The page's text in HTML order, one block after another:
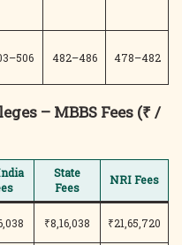
482–486 478–482
– MBBS Fees (₹ /
State
Fees
NRI Fees
₹8,16,038 ₹21,65,720